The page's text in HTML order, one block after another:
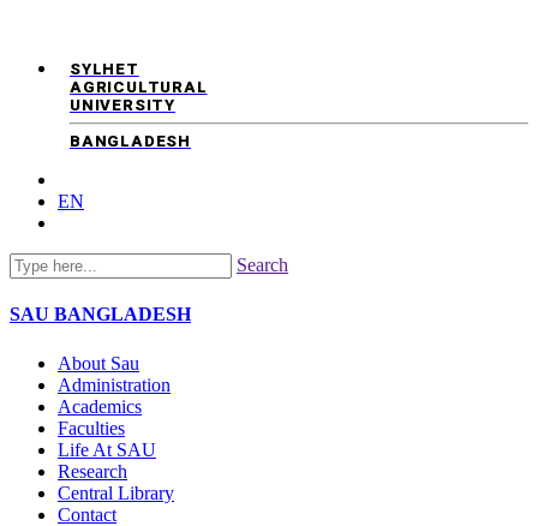
SYLHET
AGRICULTURAL
UNIVERSITY
BANGLADESH
EN
Search
SAU BANGLADESH
About Sau
Administration
Academics
Faculties
Life At SAU
Research
Central Library
Contact